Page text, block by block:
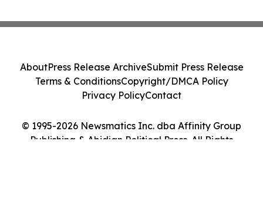
© 1995-2026 Newsmatics Inc. dba Affinity Group
Publishing & Abidjan Political Press. All Rights
AboutPress Release ArchiveSubmit Press Release
Terms & ConditionsCopyright/DMCA Policy
Privacy PolicyContact